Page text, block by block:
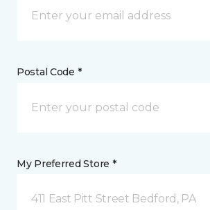
Postal Code *
My Preferred Store *
411 East Pitt Street Bedford, PA